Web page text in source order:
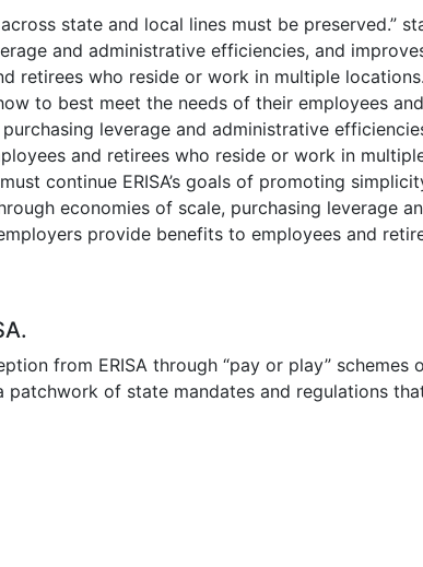
state and local lines must be preserved.”
and administrative efficiencies, and
retirees who reside or work in multiple
to best meet the needs of their employees
leverage and administrative
and retirees who reside or work in
continue ERISA’s goals of promoting
economies of scale, purchasing leverage
provide benefits to employees and
from ERISA through “pay or play” schemes
of state mandates and regulations